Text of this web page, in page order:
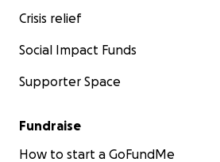
Crisis relief
Social Impact Funds
Supporter Space
Fundraise
How to start a GoFundMe